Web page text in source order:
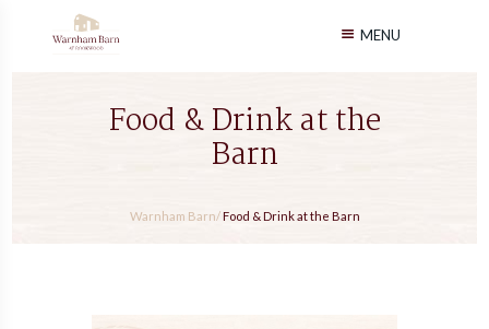
MENU
Food & Drink at the
Barn
Warnham Barn/Food & Drink at the Barn